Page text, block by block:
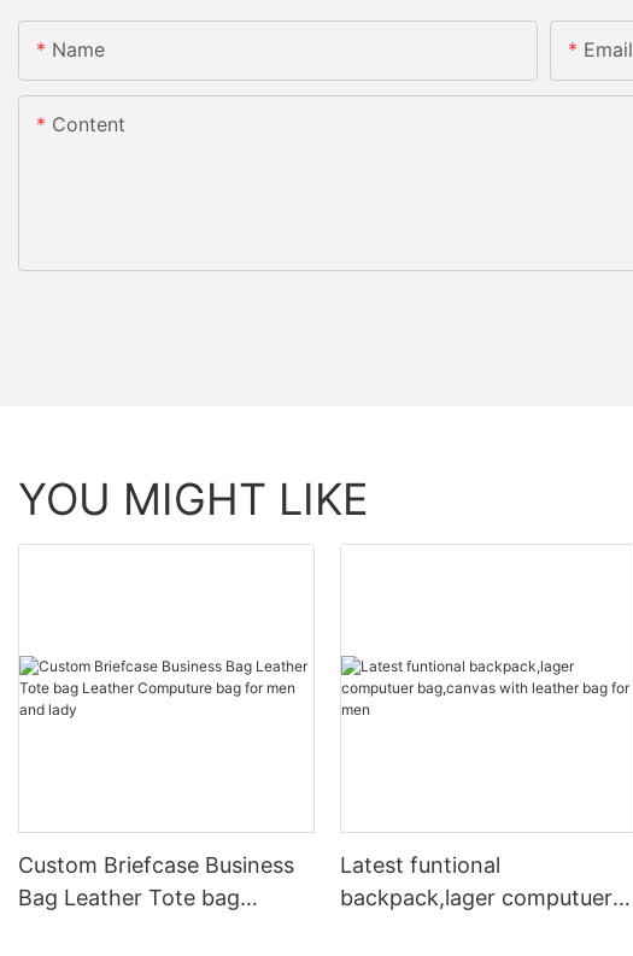
Name Email
Content
YOU MIGHT LIKE
Custom Briefcase Business
Bag Leather Tote bag
Latest funtional
backpack,lager computuer